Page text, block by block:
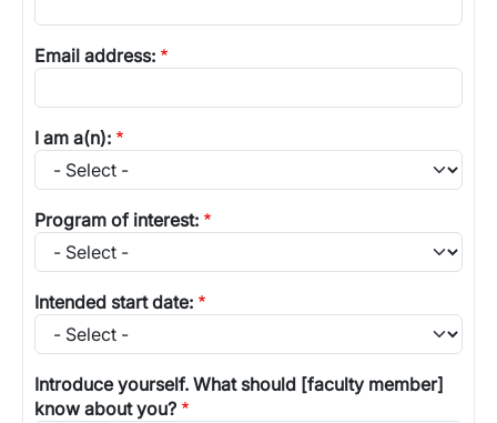
Email address:
I am a(n):
Program of interest:
Intended start date:
Introduce yourself. What should [faculty member]
know about you?